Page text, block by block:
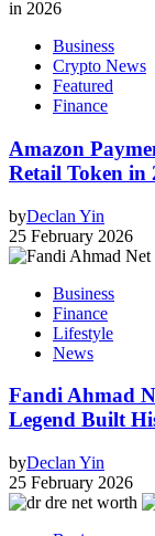
Business
Crypto News
Featured
Finance
Amazon
Retail Token in
byDeclan Yin
25 February 2026
Business
Finance
Lifestyle
News
Fandi Ahmad
Legend Built
byDeclan Yin
25 February 2026